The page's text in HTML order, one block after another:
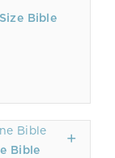
Bible
Bible